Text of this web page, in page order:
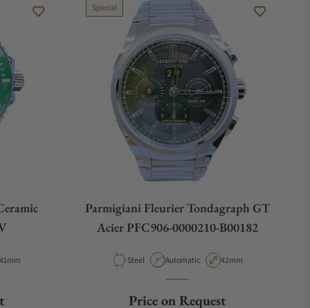
Diameter
41mm
Special
Parmigiani Fleurier Tondagraph GT
Acier PFC906-0000210-B00182
Material
Steel Movement Type
Automatic Case Diameter
42mm
Price on Request